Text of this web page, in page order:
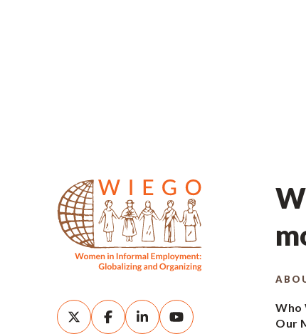
Who
Our